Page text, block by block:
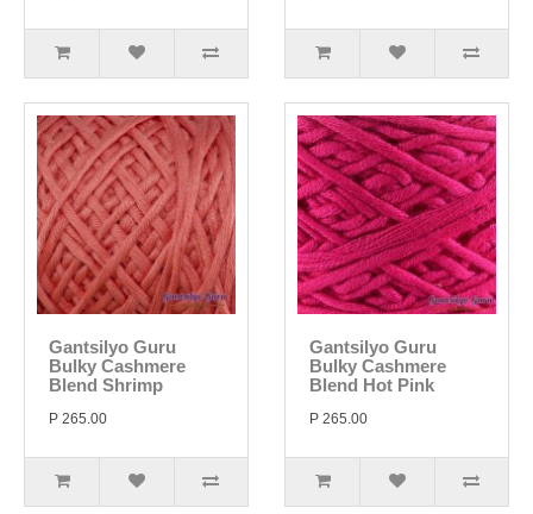
Gantsilyo Guru
Bulky Cashmere
Blend Shrimp
P 265.00
Gantsilyo Guru
Bulky Cashmere
Blend Hot Pink
P 265.00